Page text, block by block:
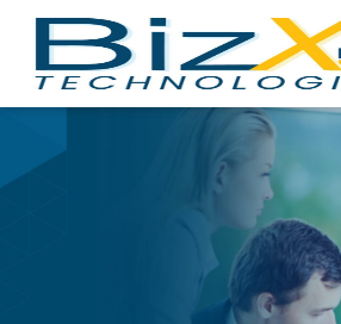
content